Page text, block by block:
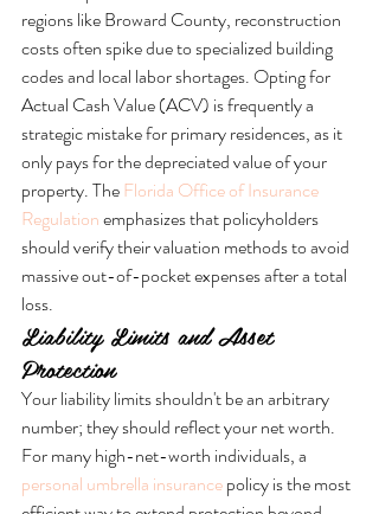
regions like Broward County, reconstruction
costs often spike due to specialized building
codes and local labor shortages. Opting for
Actual Cash Value (ACV) is frequently a
strategic mistake for primary residences, as it
only pays for the depreciated value of your
property. The Florida Office of Insurance
Regulation emphasizes that policyholders
should verify their valuation methods to avoid
massive out-of-pocket expenses after a total
loss.
Liability Limits and Asset
Protection
Your liability limits shouldn't be an arbitrary
number; they should reflect your net worth.
For many high-net-worth individuals, a
personal umbrella insurance policy is the most